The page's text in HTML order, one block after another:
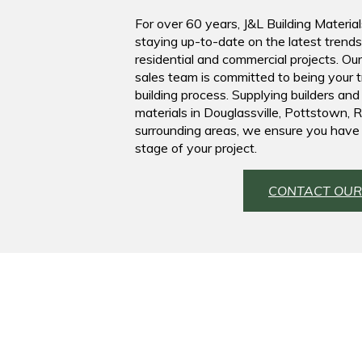
For over 60 years, J&L Building
staying up-to-date on the latest
residential and commercial projects.
sales team is committed to being
building process. Supplying builders
materials in Douglassville, Pottstown,
surrounding areas, we ensure you
stage of your project.
CONTACT